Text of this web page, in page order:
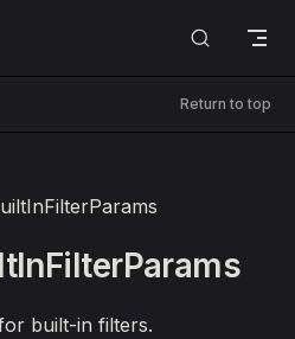
Return to top
built-in filters.